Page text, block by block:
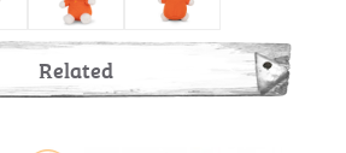
Related